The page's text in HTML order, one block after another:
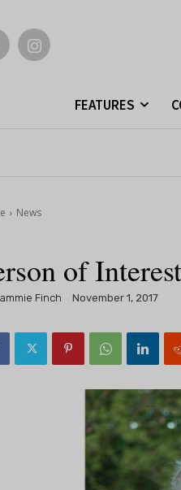
FEATURES
News
of
Finch November 1, 2017